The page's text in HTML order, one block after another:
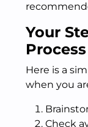
Your
Process
Here is a
when you
Check